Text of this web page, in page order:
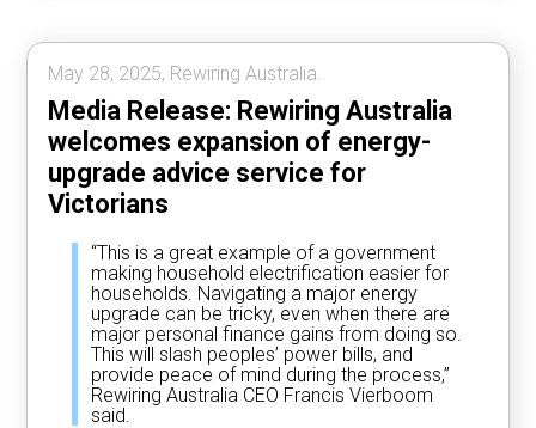
May 28, 2025, Rewiring Australia.
Media Release: Rewiring Australia
welcomes expansion of energy-
upgrade advice service for
Victorians
“This is a great example of a government
making household electrification easier for
households. Navigating a major energy
upgrade can be tricky, even when there are
major personal finance gains from doing so.
This will slash peoples’ power bills, and
provide peace of mind during the process,”
Rewiring Australia CEO Francis Vierboom
said.